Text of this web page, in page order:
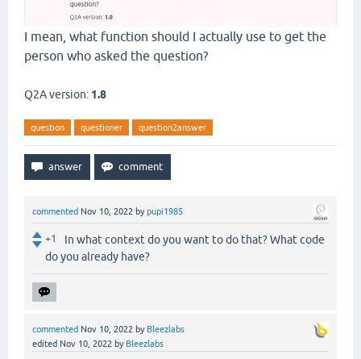
I mean, what function should I actually use to get the
person who asked the question?
Q2A version: 1.8
question questioner question2answer
commented Nov 10, 2022 bypupi1985
+1
In what context do you want to do that? What code
do you already have?
commented Nov 10, 2022 by Bleezlabs
edited Nov 10, 2022 by Bleezlabs